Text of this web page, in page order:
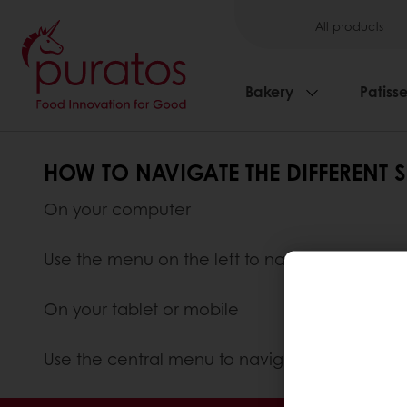
All products
Bakery
HOW TO NAVIGATE THE DIFFERENT
On your computer
Use the menu on the left to navigate the
On your tablet or mobile
Use the central menu to navigate the